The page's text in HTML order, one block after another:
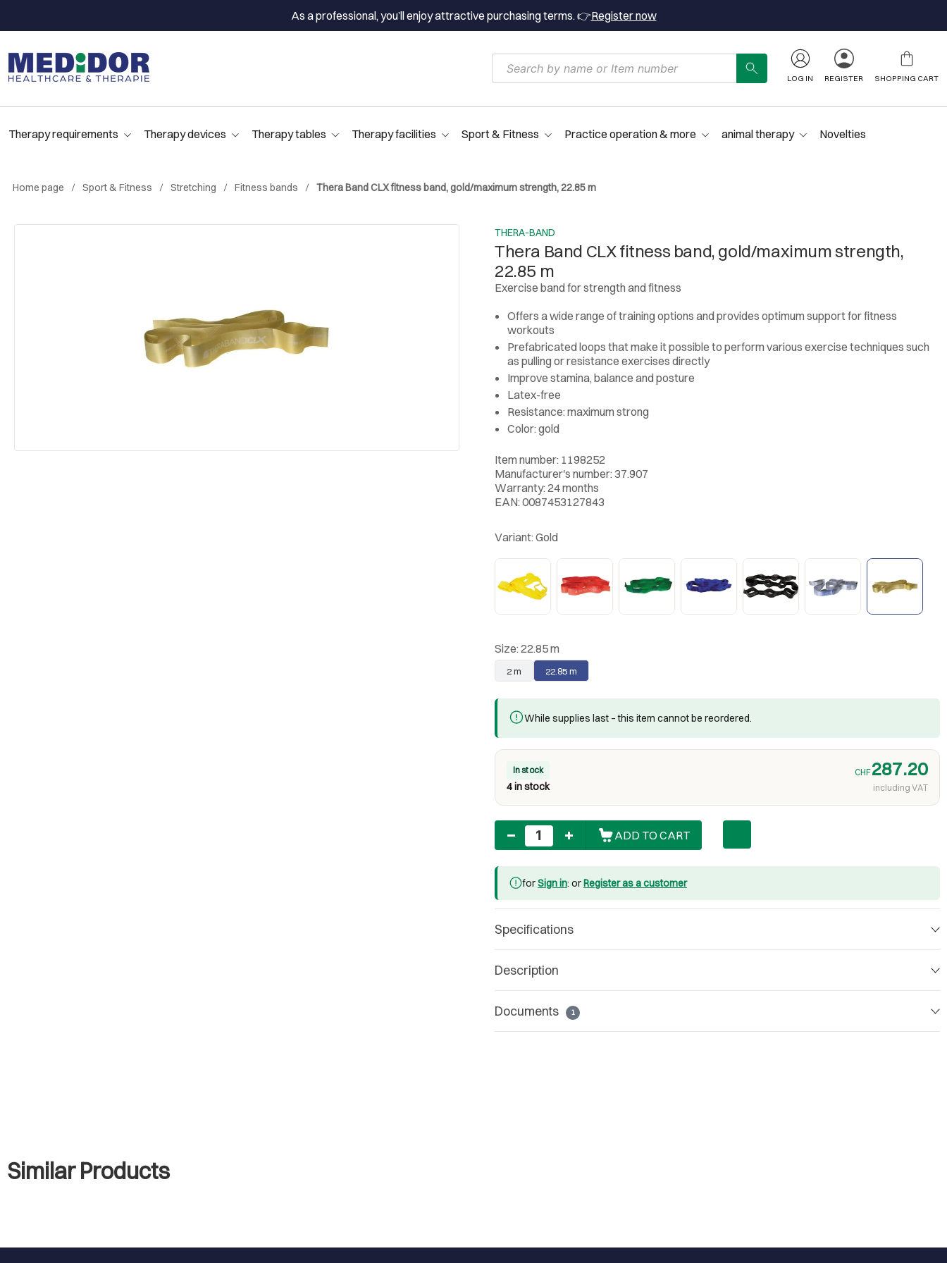
As a professional, you’ll enjoy attractive purchasing terms. 👉Register now
LOG IN REGISTER SHOPPING CART
Therapy requirements Therapy devices Therapy tables Therapy facilities Sport & Fitness Practice operation & more animal therapy Novelties
Home page Sport & Fitness Stretching Fitness bands Thera Band CLX fitness band, gold/maximum strength, 22.85 m
THERA-BAND
Thera Band CLX fitness band, gold/maximum strength,
22.85 m
Exercise band for strength and fitness
Offers a wide range of training options and provides optimum support for fitness
workouts
Prefabricated loops that make it possible to perform various exercise techniques such
as pulling or resistance exercises directly
Improve stamina, balance and posture
Latex-free
Resistance: maximum strong
Color: gold
Item number: 1198252
Manufacturer's number: 37.907
Warranty: 24 months
EAN: 0087453127843
Variant: Gold
Size: 22.85 m
2 m 22.85 m
While supplies last – this item cannot be reordered.
In stock
4 in stock
CHF287.20
including VAT
Quantity
ADD TO CART
forSign in: orRegister as a customer
Specifications
Description
Documents 1
Similar Products